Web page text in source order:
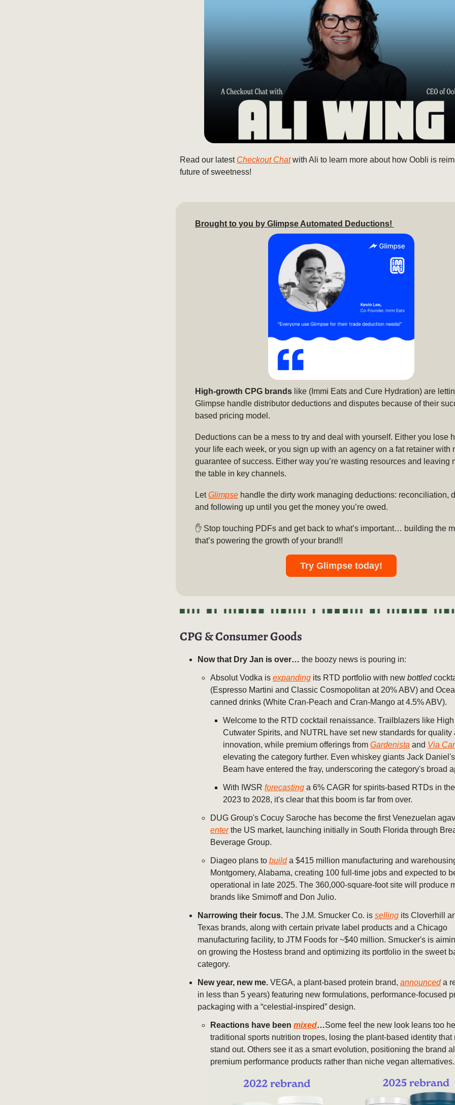
Read our latest Checkout Chatwith Ali to learn more about how Oobli is
future of sweetness!
Brought to you by Glimpse Automated Deductions!
High-growth CPG brands like (Immi Eats and Cure Hydration) are
Glimpse handle distributor deductions and disputes because of their
based pricing model.
Deductions can be a mess to try and deal with yourself. Either you lose
your life each week, or you sign up with an agency on a fat retainer with
guarantee of success. Either way you’re wasting resources and leaving
the table in key channels.
LetGlimpse handle the dirty work managing deductions: reconciliation,
and following up until you get the money you’re owed.
✋ Stop touching PDFs and get back to what’s important… building the
that’s powering the growth of your brand!!
Try Glimpse today!
CPG & Consumer Goods
Now that Dry Jan is over… the boozy news is pouring in:
Absolut Vodka is expanding its RTD portfolio with new bottled
(Espresso Martini and Classic Cosmopolitan at 20% ABV) and
canned drinks (White Cran-Peach and Cran-Mango at 4.5% ABV).
Welcome to the RTD cocktail renaissance. Trailblazers like
Cutwater Spirits, and NUTRL have set new standards for quality
innovation, while premium offerings from Gardenista and Via
elevating the category further. Even whiskey giants Jack
Beam have entered the fray, underscoring the category's broad
With IWSR forecasting a 6% CAGR for spirits-based RTDs in
2023 to 2028, it's clear that this boom is far from over.
DUG Group's Cocuy Saroche has become the first Venezuelan
enterthe US market, launching initially in South Florida through
Beverage Group.
Diageo plans to builda $415 million manufacturing and
Montgomery, Alabama, creating 100 full-time jobs and expected to
operational in late 2025. The 360,000-square-foot site will produce
brands like Smirnoff and Don Julio.
Narrowing their focus. The J.M. Smucker Co. is selling its Cloverhill
Texas brands, along with certain private label products and a Chicago
manufacturing facility, to JTM Foods for ~$40 million. Smucker's is
on growing the Hostess brand and optimizing its portfolio in the sweet
category.
New year, new me. VEGA, a plant-based protein brand, announceda
in less than 5 years) featuring new formulations, performance-focused
packaging with a “celestial-inspired” design.
Reactions have been mixed…Some feel the new look leans too
traditional sports nutrition tropes, losing the plant-based identity that
stand out. Others see it as a smart evolution, positioning the brand
premium performance products rather than niche vegan alternatives.